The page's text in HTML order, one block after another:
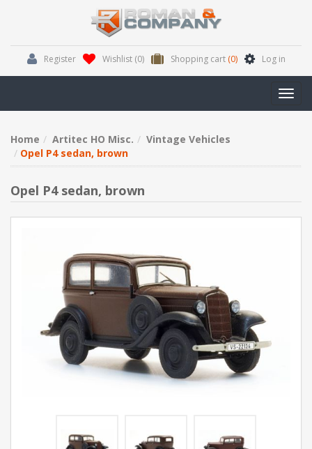
Register Wishlist (0) Shopping cart (0) Log in
Home Artitec HO Misc.
Vintage Vehicles
Opel P4 sedan, brown
Opel P4 sedan, brown